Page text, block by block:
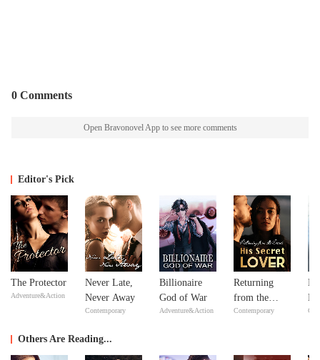
0 Comments
Open Bravonovel App to see more comments
Editor's Pick
The Protector
Adventure&Action
Never Late,
Never Away
Contemporary
Billionaire
God of War
Adventure&Action
Returning
from the
Dead: His
Contemporary
Others Are Reading...